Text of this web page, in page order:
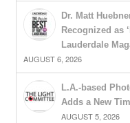
Dr. Matt
Recognized as
Lauderdale
AUGUST 6, 2026
L.A.-based
Adds a New
AUGUST 5, 2026